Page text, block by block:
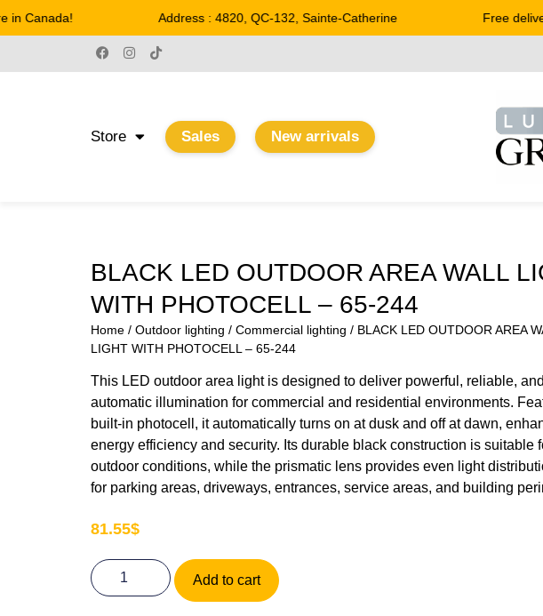
Canada! Address : 4820, QC-132, Sainte-Catherine Free
Store Sales New arrivals
BLACK LED OUTDOOR AREA WALL
WITH PHOTOCELL – 65-244
Home / Outdoor lighting / Commercial lighting / BLACK LED OUTDOOR AREA
LIGHT WITH PHOTOCELL – 65-244
This LED outdoor area light is designed to deliver powerful, reliable, and
automatic illumination for commercial and residential environments.
built-in photocell, it automatically turns on at dusk and off at dawn,
energy efficiency and security. Its durable black construction is suitable
outdoor conditions, while the prismatic lens provides even light
for parking areas, driveways, entrances, service areas, and building
81.55$
Add to cart